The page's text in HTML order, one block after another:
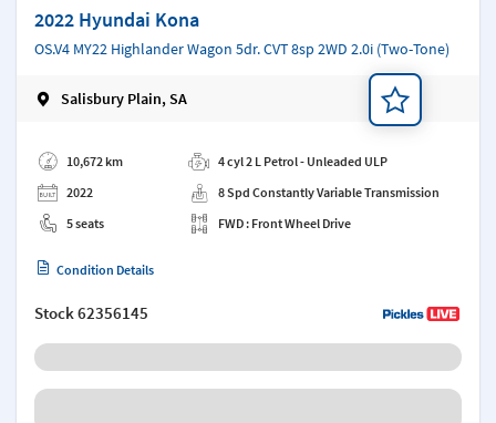
2022 Hyundai Kona
OS.V4 MY22 Highlander Wagon 5dr. CVT 8sp 2WD 2.0i (Two-Tone)
Salisbury Plain, SA
10,672 km
2022
5 seats
4 cyl 2 L Petrol - Unleaded ULP
8 Spd Constantly Variable Transmission
FWD : Front Wheel Drive
Condition Details
Stock62356145